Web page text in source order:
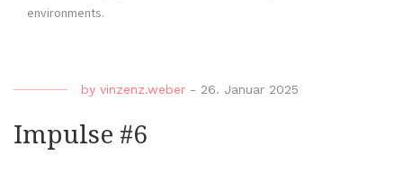
environments.
by vinzenz.weber - 26. Januar 2025
Impulse #6